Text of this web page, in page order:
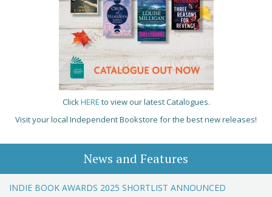
ClickHERE to view our latest Catalogues.
Visit your local Independent Bookstore for the best new releases!
News and Features
INDIE BOOK AWARDS 2025 SHORTLIST ANNOUNCED